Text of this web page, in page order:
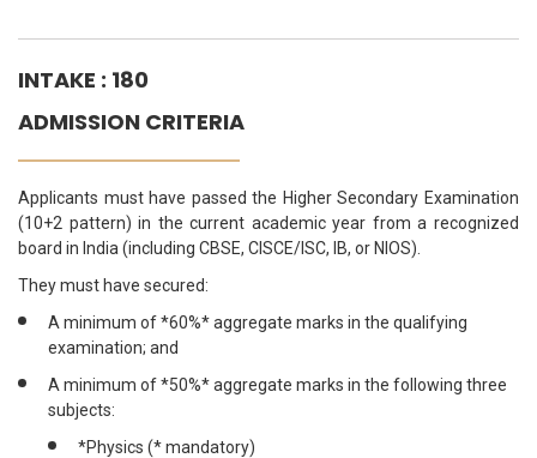
INTAKE : 180
ADMISSION CRITERIA
Applicants must have passed the Higher Secondary Examination
(10+2 pattern) in the current academic year from a recognized
board in India (including CBSE, CISCE/ISC, IB, or NIOS).
They must have secured:
A minimum of *60%* aggregate marks in the qualifying
examination; and
A minimum of *50%* aggregate marks in the following three
subjects:
*Physics (* mandatory)